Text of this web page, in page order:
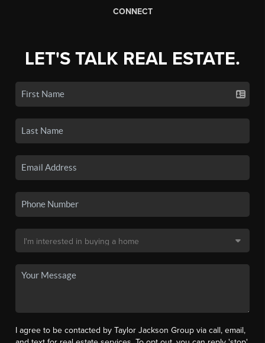
CONNECT
LET'S TALK REAL ESTATE.
I agree to be contacted by Taylor Jackson Group via call, email,